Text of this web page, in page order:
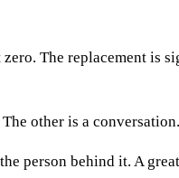
The replacement is
other is a conversation.
person behind it. A